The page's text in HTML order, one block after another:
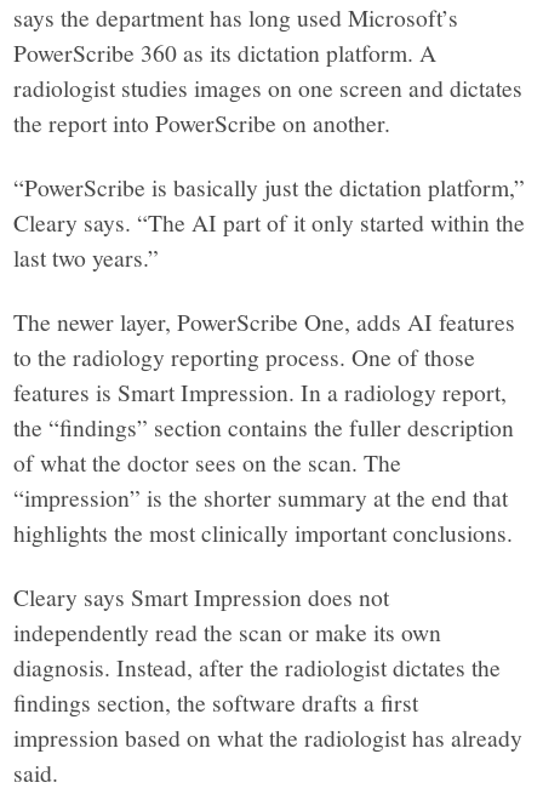
says the department has long used Microsoft’s
PowerScribe 360as its dictation platform. A
radiologist studies images on one screen and dictates
the report into PowerScribe on another.
“PowerScribe is basically just the dictation platform,”
Cleary says. “The AI part of it only started within the
last two years.”
The newer layer, PowerScribe One, adds AI features
to the radiology reporting process. One of those
features is Smart Impression. In a radiology report,
the “findings” section contains the fuller description
of what the doctor sees on the scan. The
“impression” is the shorter summary at the end that
highlights the most clinically important conclusions.
Cleary says Smart Impression does not
independently read the scan or make its own
diagnosis. Instead, after the radiologist dictates the
findings section, the software drafts a first
impression based on what the radiologist has already
said.